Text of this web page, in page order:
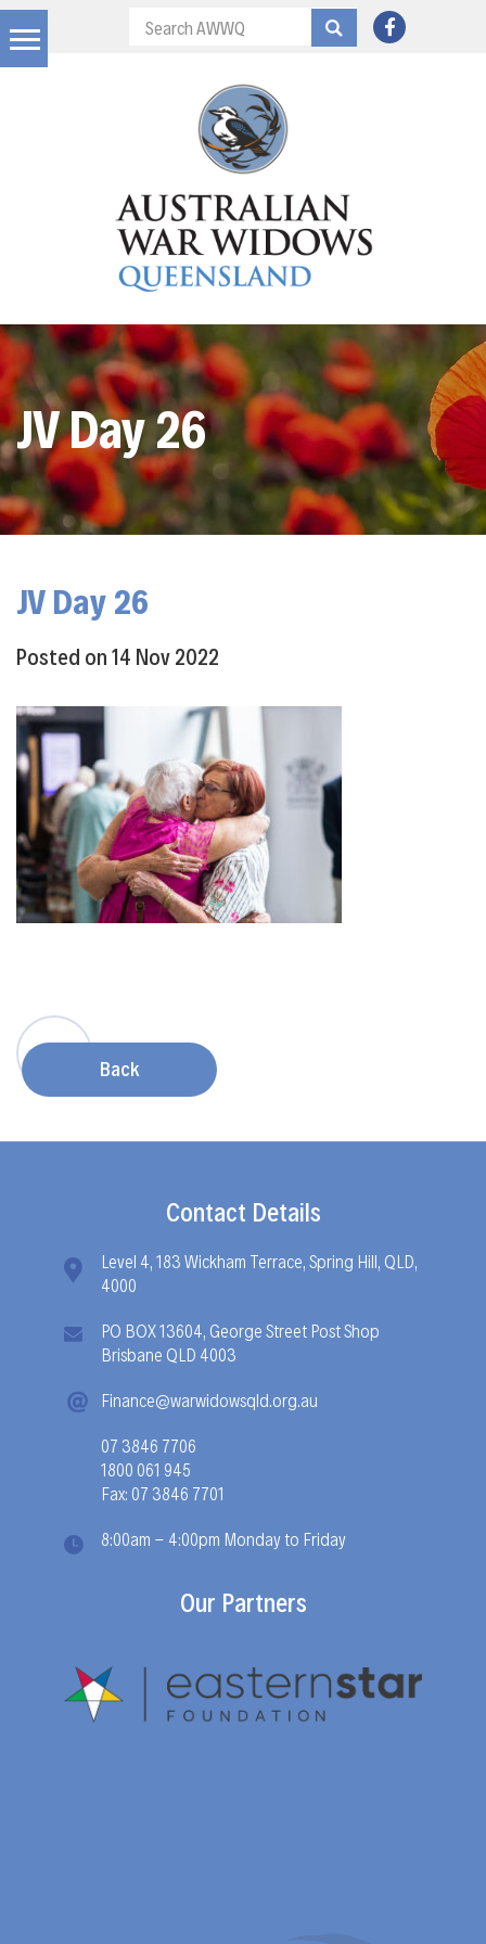
JV Day 26
JV Day 26
Posted on 14 Nov 2022
Back
Contact Details
Level 4, 183 Wickham Terrace, Spring Hill, QLD,
4000
PO BOX 13604, George Street Post Shop
Brisbane QLD 4003
Finance@warwidowsqld.org.au
07 3846 7706
1800 061 945
Fax: 07 3846 7701
8:00am - 4:00pm Monday to Friday
Our Partners